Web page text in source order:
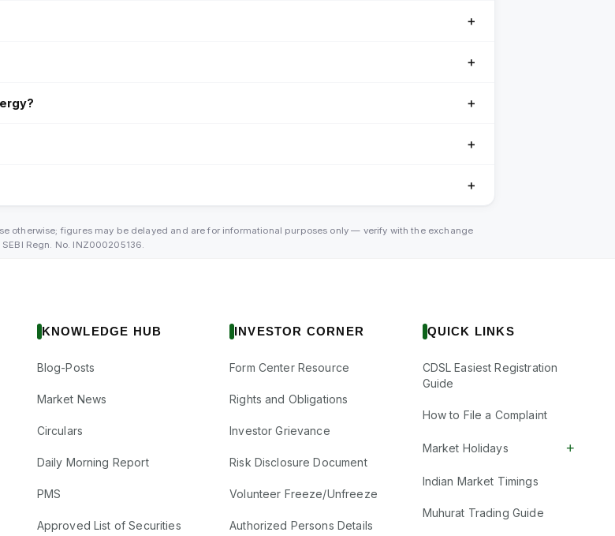
＋
＋
＋
＋
＋
otherwise; figures may be delayed and are for informational purposes only — verify with the exchange
Regn. No. INZ000205136.
KNOWLEDGE HUB
Blog-Posts
Market News
Circulars
Daily Morning Report
PMS
Approved List of Securities
INVESTOR CORNER
Form Center Resource
Rights and Obligations
Investor Grievance
Risk Disclosure Document
Volunteer Freeze/Unfreeze
Authorized Persons Details
QUICK LINKS
CDSL Easiest Registration
Guide
How to File a Complaint
Market Holidays +
Indian Market Timings
Muhurat Trading Guide